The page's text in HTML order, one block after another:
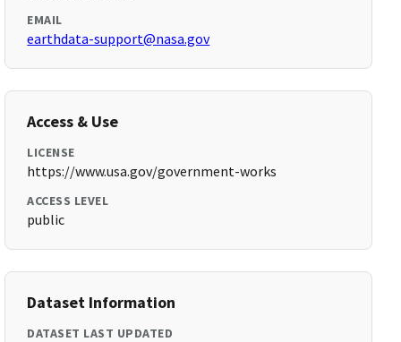
EMAIL
earthdata-support@nasa.gov
Access & Use
LICENSE
https://www.usa.gov/government-works
ACCESS LEVEL
public
Dataset Information
DATASET LAST UPDATED